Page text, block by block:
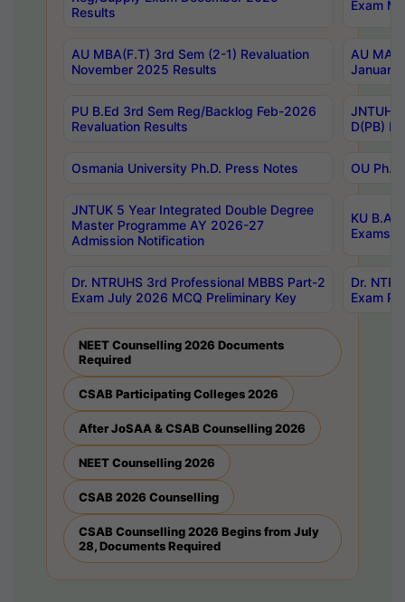
Results
Exam
AU MBA(F.T) 3rd Sem (2-1) Revaluation
November 2025 Results
AU MA
January
PU B.Ed 3rd Sem Reg/Backlog Feb-2026
Revaluation Results
JNTUH
D(PB)
Osmania University Ph.D. Press Notes OU
JNTUK 5 Year Integrated Double Degree
Master Programme AY 2026-27
Admission Notification
KU B.A
Exams
Dr. NTRUHS 3rd Professional MBBS Part-2
Exam July 2026 MCQ Preliminary Key
Dr.
Exam
NEET Counselling 2026 Documents
Required
CSAB Participating Colleges 2026
After JoSAA & CSAB Counselling 2026
NEET Counselling 2026
CSAB 2026 Counselling
CSAB Counselling 2026 Begins from July
28, Documents Required